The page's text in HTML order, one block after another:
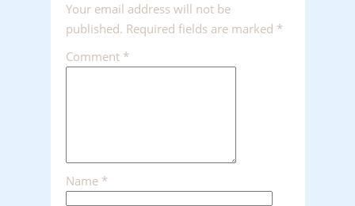
Your email address will not be
published. Required fields are marked *
Comment *
Name *